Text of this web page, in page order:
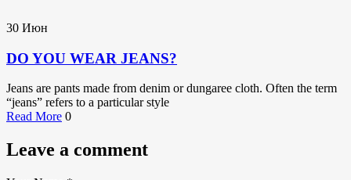
30 Июн
DO YOU WEAR JEANS?
Jeans are pants made from denim or dungaree cloth. Often the term
“jeans” refers to a particular style
Read More 0
Leave a comment